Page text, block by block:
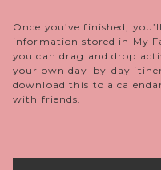
Once you’ve finished,
information stored in My
you can drag and drop
your own day-by-day
download this to a
with friends.